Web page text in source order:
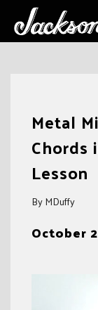
Metal
Chords
Lesson
By MDuffy
October